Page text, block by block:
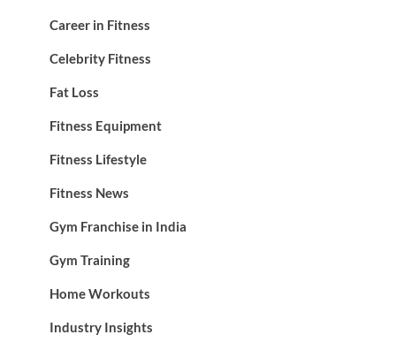
Career in Fitness
Celebrity Fitness
Fat Loss
Fitness Equipment
Fitness Lifestyle
Fitness News
Gym Franchise in India
Gym Training
Home Workouts
Industry Insights